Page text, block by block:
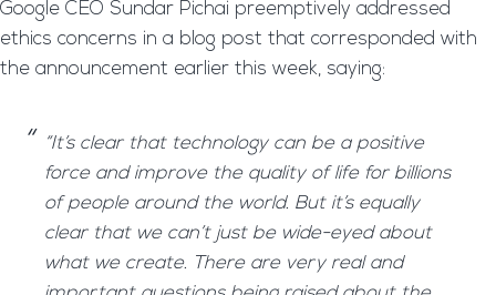
Google CEO Sundar Pichai preemptively addressed
ethics concerns in a blog post that corresponded with
the announcement earlier this week, saying:
“It’s clear that technology can be a positive
force and improve the quality of life for billions
of people around the world. But it’s equally
clear that we can’t just be wide-eyed about
what we create. There are very real and